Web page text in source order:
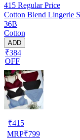
415 Regular Price
Cotton Blend Lingerie
36B
Cotton
ADD
₹384
OFF
₹415
MRP₹799